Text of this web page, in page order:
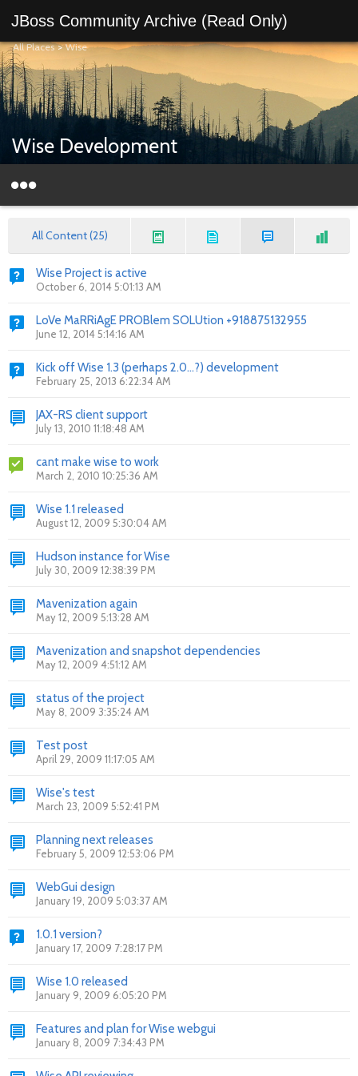
JBoss Community Archive (Read Only)
All Places>Wise
Wise Development
All Content (25)
Wise Project is active
October 6, 2014 5:01:13 AM
LoVe MaRRiAgE PROBlem SOLUtion +918875132955
June 12, 2014 5:14:16 AM
Kick off Wise 1.3 (perhaps 2.0...?) development
February 25, 2013 6:22:34 AM
JAX-RS client support
July 13, 2010 11:18:48 AM
cant make wise to work
March 2, 2010 10:25:36 AM
Wise 1.1 released
August 12, 2009 5:30:04 AM
Hudson instance for Wise
July 30, 2009 12:38:39 PM
Mavenization again
May 12, 2009 5:13:28 AM
Mavenization and snapshot dependencies
May 12, 2009 4:51:12 AM
status of the project
May 8, 2009 3:35:24 AM
Test post
April 29, 2009 11:17:05 AM
Wise's test
March 23, 2009 5:52:41 PM
Planning next releases
February 5, 2009 12:53:06 PM
WebGui design
January 19, 2009 5:03:37 AM
1.0.1 version?
January 17, 2009 7:28:17 PM
Wise 1.0 released
January 9, 2009 6:05:20 PM
Features and plan for Wise webgui
January 8, 2009 7:34:43 PM